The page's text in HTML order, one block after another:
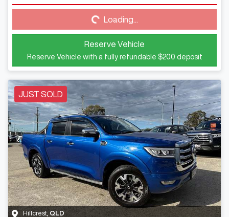
Loading... Loading...
Reserve Vehicle
Reserve Vehicle with a fully refundable $200 deposit
JUST SOLD
Hillcrest QLD